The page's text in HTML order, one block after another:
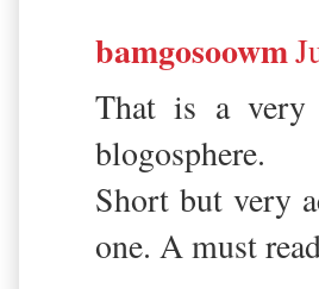
bamgosoowm
That is a very
blogosphere.
Short but very
one. A must